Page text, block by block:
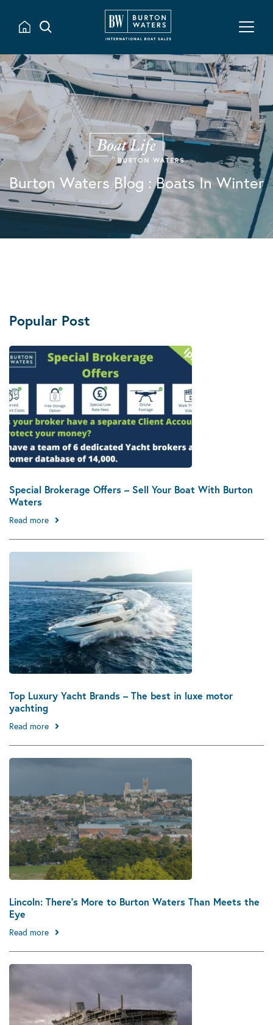
Burton Waters Blog : Boats In Winter
Popular Post
Special Brokerage Offers – Sell Your Boat With Burton
Waters
Read more
Top Luxury Yacht Brands – The best in luxe motor
yachting
Read more
Lincoln: There’s More to Burton Waters Than Meets the
Eye
Read more